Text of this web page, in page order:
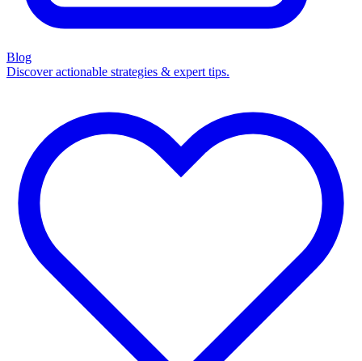
Blog
Discover actionable strategies & expert tips.